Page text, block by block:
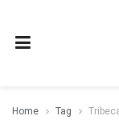
Home Tag